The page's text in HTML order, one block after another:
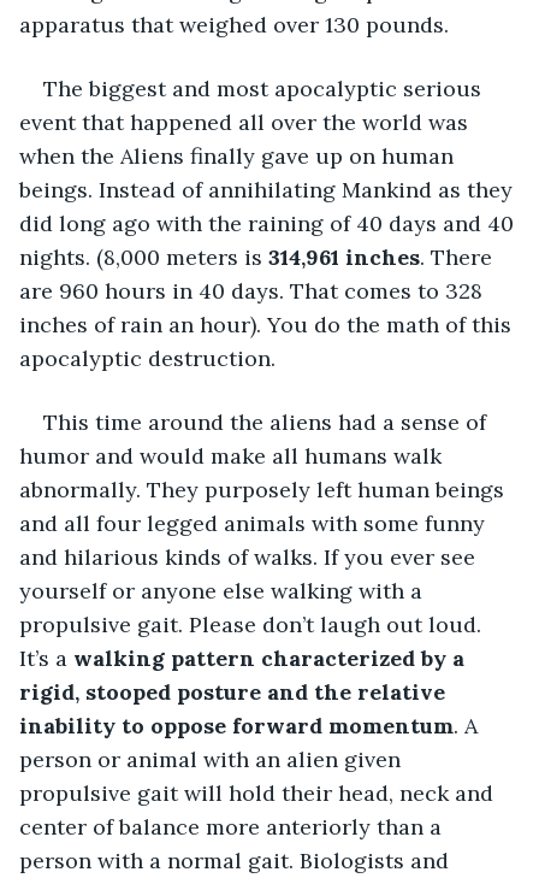
apparatus that weighed over 130 pounds.
The biggest and most apocalyptic serious
event that happened all over the world was
when the Aliens finally gave up on human
beings. Instead of annihilating Mankind as they
did long ago with the raining of 40 days and 40
nights. (8,000 meters is 314,961 inches. There
are 960 hours in 40 days. That comes to 328
inches of rain an hour). You do the math of this
apocalyptic destruction.
This time around the aliens had a sense of
humor and would make all humans walk
abnormally. They purposely left human beings
and all four legged animals with some funny
and hilarious kinds of walks. If you ever see
yourself or anyone else walking with a
propulsive gait. Please don’t laugh out loud.
It’s a walking pattern characterized by a
rigid, stooped posture and the relative
inability to oppose forward momentum. A
person or animal with an alien given
propulsive gait will hold their head, neck and
center of balance more anteriorly than a
person with a normal gait. Biologists and